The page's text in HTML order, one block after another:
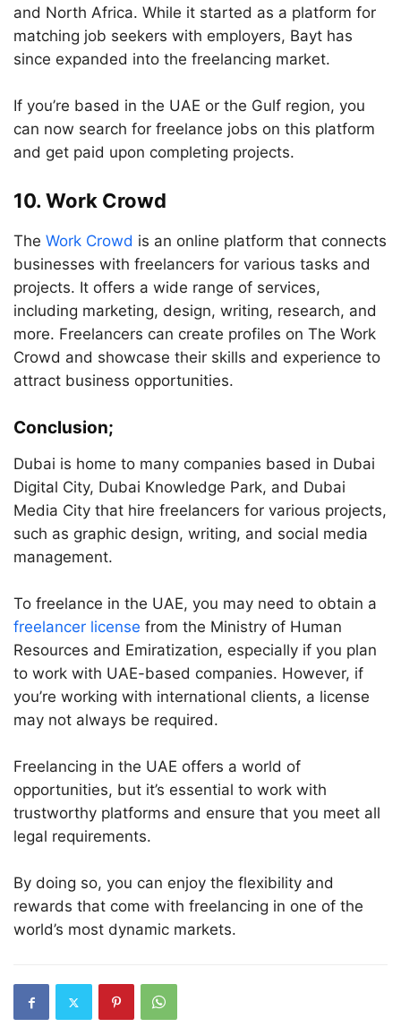
and North Africa. While it started as a platform for
matching job seekers with employers, Bayt has
since expanded into the freelancing market.
If you’re based in the UAE or the Gulf region, you
can now search for freelance jobs on this platform
and get paid upon completing projects.
10. Work Crowd
The Work Crowd is an online platform that connects
businesses with freelancers for various tasks and
projects. It offers a wide range of services,
including marketing, design, writing, research, and
more. Freelancers can create profiles on The Work
Crowd and showcase their skills and experience to
attract business opportunities.
Conclusion;
Dubai is home to many companies based in Dubai
Digital City, Dubai Knowledge Park, and Dubai
Media City that hire freelancers for various projects,
such as graphic design, writing, and social media
management.
To freelance in the UAE, you may need to obtain a
freelancer license from the Ministry of Human
Resources and Emiratization, especially if you plan
to work with UAE-based companies. However, if
you’re working with international clients, a license
may not always be required.
Freelancing in the UAE offers a world of
opportunities, but it’s essential to work with
trustworthy platforms and ensure that you meet all
legal requirements.
By doing so, you can enjoy the flexibility and
rewards that come with freelancing in one of the
world’s most dynamic markets.